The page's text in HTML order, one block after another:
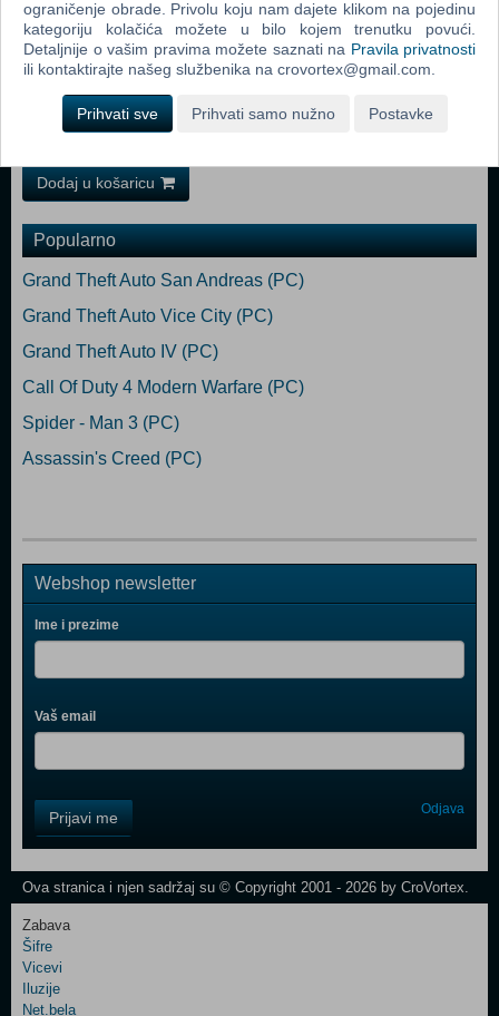
FPS in 1920x1080 with "Low" preset. Recommended:
Requires a 64-bit processor and operating system OS: Windows 10
(1903 min)/11 64-bit Processor: AMD Ryzen 7 5800X / Intel Core i7-
12700 Memory: 16 GB RAM Graphics: 8 GB VRAM, AMD Radeon RX
GB available space Additional Notes: SSD required. 60 FPS in
1920x1080 with the "Ultra" preset.
Dodaj u košaricu
Popularno
Grand Theft Auto San Andreas (PC)
Grand Theft Auto Vice City (PC)
Grand Theft Auto IV (PC)
Call Of Duty 4 Modern Warfare (PC)
Spider - Man 3 (PC)
Assassin's Creed (PC)
Webshop newsletter
Ime i prezime
Vaš email
Field
One
Newsletter
Control
Field
Two
Prijavi me Odjava
Ova stranica i njen sadržaj su © Copyright 2001 - 2026 by CroVortex.
Zabava
Šifre
Vicevi
Iluzije
Net.bela
ograničenje obrade. Privolu koju nam dajete klikom na pojedinu
kategoriju kolačića možete u bilo kojem trenutku povući.
Detaljnije o vašim pravima možete saznati na Pravila privatnosti
ili kontaktirajte našeg službenika na crovortex@gmail.com.
Prihvati sve Prihvati samo nužno Postavke